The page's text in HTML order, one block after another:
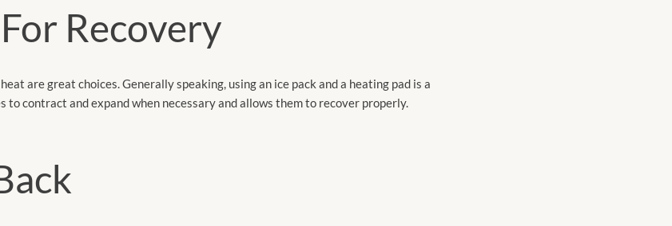
Recovery
are great choices. Generally speaking, using an ice pack and a heating pad is a
contract and expand when necessary and allows them to recover properly.